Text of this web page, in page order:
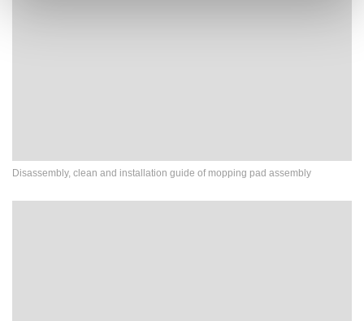
Disassembly, clean and installation guide of mopping pad assembly